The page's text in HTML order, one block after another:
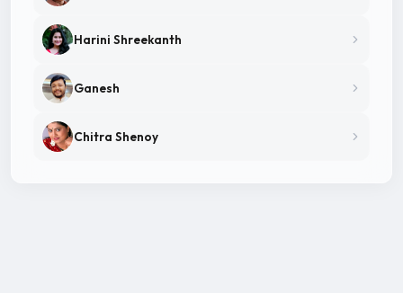
Harini Shreekanth
Ganesh
Chitra Shenoy